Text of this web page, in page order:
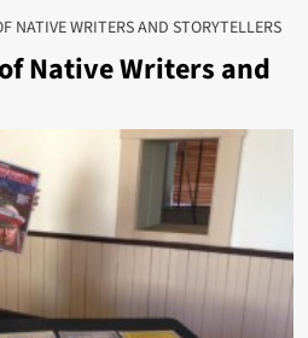
NATIVE WRITERS AND STORYTELLERS
Native Writers and